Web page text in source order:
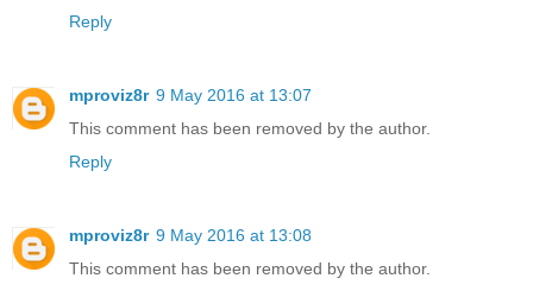
Reply
mproviz8r 9 May 2016 at 13:07
This comment has been removed by the author.
Reply
mproviz8r 9 May 2016 at 13:08
This comment has been removed by the author.